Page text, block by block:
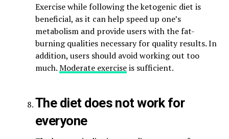
Exercise while following the ketogenic diet is
beneficial, as it can help speed up one’s
metabolism and provide users with the fat-
burning qualities necessary for quality results. In
addition, users should avoid working out too
much.Moderate exerciseis sufficient.
The diet does not work for
everyone